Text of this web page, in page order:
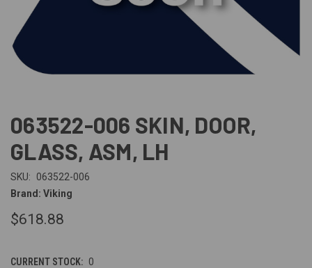
063522-006 SKIN, DOOR,
GLASS, ASM, LH
SKU:
063522-006
Brand: Viking
$618.88
CURRENT STOCK: 0